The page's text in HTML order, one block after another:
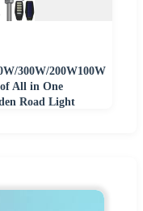
300W/200W100W
All in One
Road Light